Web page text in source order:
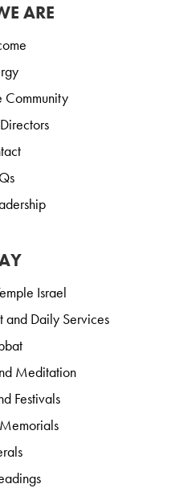
ARE
Community
Israel
and Daily Services
Meditation
Festivals